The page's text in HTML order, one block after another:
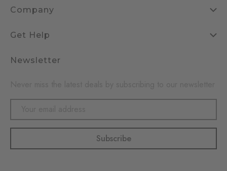
Company
Get Help
Newsletter
Email